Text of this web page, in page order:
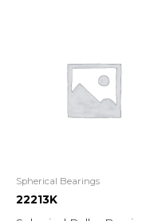
Spherical Bearings
22213K